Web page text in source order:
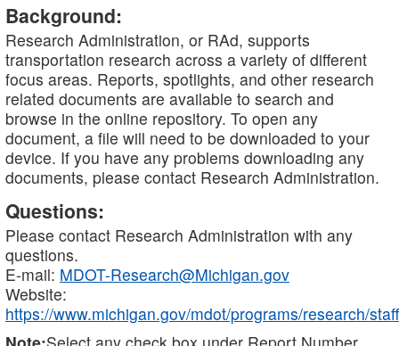
Background:
Research Administration, or RAd, supports
transportation research across a variety of different
focus areas. Reports, spotlights, and other research
related documents are available to search and
browse in the online repository. To open any
document, a file will need to be downloaded to your
device. If you have any problems downloading any
documents, please contact Research Administration.
Questions:
Please contact Research Administration with any
questions.
E-mail: MDOT-Research@Michigan.gov
Website:
https://www.michigan.gov/mdot/programs/research/staff